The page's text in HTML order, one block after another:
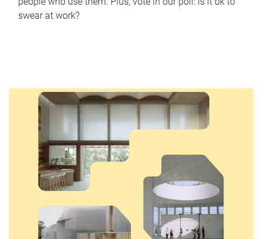
swear at work?